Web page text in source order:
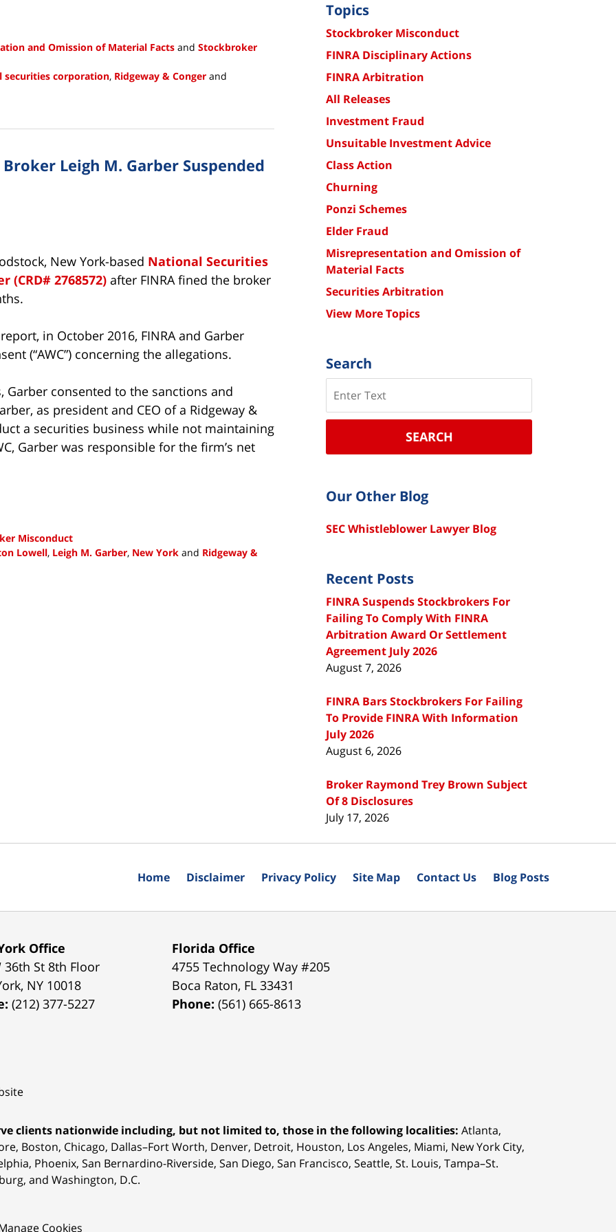
and Omission of Material Facts and Stockbroker
securities corporation, Ridgeway & Conger and
Leigh M. Garber Suspended
New York-based National Securities
(CRD# 2768572) after FINRA fined the broker
in October 2016, FINRA and Garber
(“AWC”) concerning the allegations.
consented to the sanctions and
as president and CEO of a Ridgeway &
a securities business while not maintaining
Garber was responsible for the firm’s net
Misconduct
Lowell, Leigh M. Garber, New York and Ridgeway &
Topics
Stockbroker Misconduct
FINRA Disciplinary Actions
FINRA Arbitration
All Releases
Investment Fraud
Unsuitable Investment Advice
Class Action
Churning
Ponzi Schemes
Elder Fraud
Misrepresentation and Omission of
Material Facts
Securities Arbitration
View More Topics
Search
SEARCH
Our Other Blog
SEC Whistleblower Lawyer Blog
Recent Posts
FINRA Suspends Stockbrokers For
Failing To Comply With FINRA
Arbitration Award Or Settlement
Agreement July 2026
August 7, 2026
FINRA Bars Stockbrokers For Failing
To Provide FINRA With Information
July 2026
August 6, 2026
Broker Raymond Trey Brown Subject
Of 8 Disclosures
July 17, 2026
Office
36th St 8th Floor
, NY 10018
(212) 377-5227
Florida Office
4755 Technology Way #205
Boca Raton, FL 33431
Phone:(561) 665-8613
clients nationwide including, but not limited to, those in the following localities: Atlanta,
Boston, Chicago, Dallas–Fort Worth, Denver, Detroit, Houston, Los Angeles, Miami, New York City,
Phoenix, San Bernardino-Riverside, San Diego, San Francisco, Seattle, St. Louis, Tampa–St.
and Washington, D.C.
Cookies
Home Disclaimer Privacy Policy Site Map Contact Us Blog Posts